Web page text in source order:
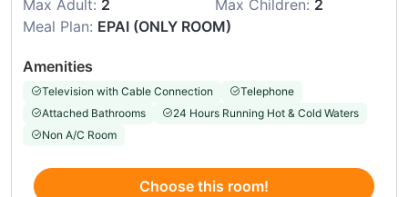
Max Adult: 2 Max Children: 2
Meal Plan: EPAI (ONLY ROOM)
Amenities
Television with Cable Connection
Telephone
Attached Bathrooms
24 Hours Running Hot & Cold Waters
Non A/C Room
Choose this room!